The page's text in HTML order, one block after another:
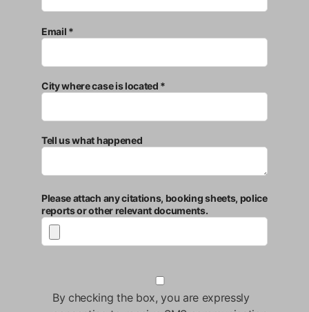
Email *
City where case is located *
Tell us what happened
Please attach any citations, booking sheets, police
reports or other relevant documents.
By checking the box, you are expressly